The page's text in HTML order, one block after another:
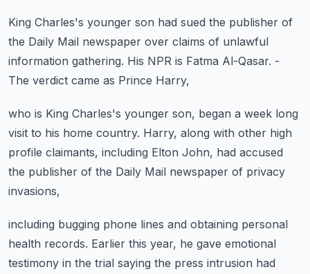
King Charles's younger son had sued the publisher of
the Daily Mail newspaper over claims of unlawful
information gathering. His NPR is Fatma Al-Qasar. -
The verdict came as Prince Harry,
who is King Charles's younger son, began a week long
visit to his home country. Harry, along with other high
profile claimants, including Elton John, had accused
the publisher of the Daily Mail newspaper of privacy
invasions,
including bugging phone lines and obtaining personal
health records. Earlier this year, he gave emotional
testimony in the trial saying the press intrusion had